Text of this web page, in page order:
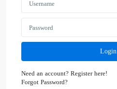
Login
Need an account? Register here!
Forgot Password?